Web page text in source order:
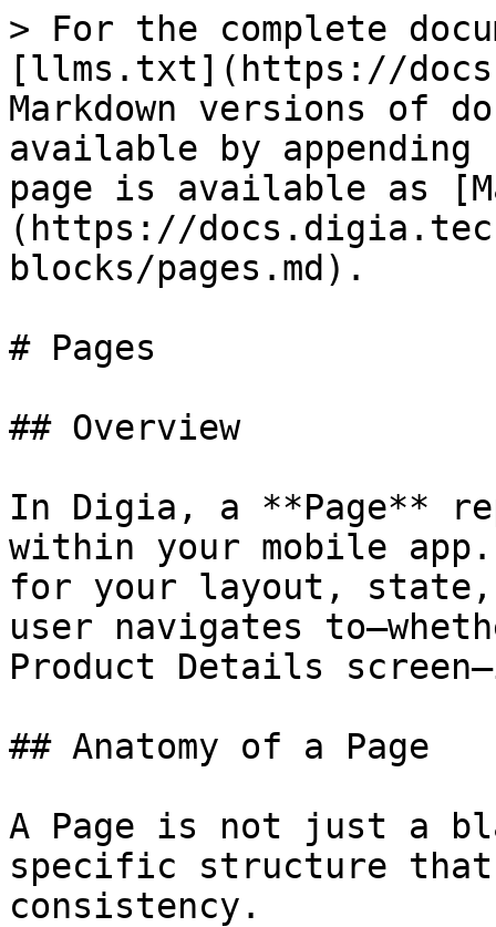
> For the complete
[llms.txt](https://
Markdown versions of
available by
page is available as
(https://
blocks/pages.md).
# Pages
## Overview
In Digia, a **Page**
within your mobile
for your layout, state,
user navigates
Product Details
## Anatomy of a Page
A Page is not just a
specific structure that
consistency.